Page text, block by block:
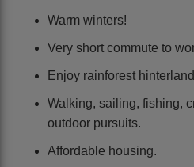
Warm winters!
Very short commute to
Enjoy rainforest
Walking, sailing, fishing,
outdoor pursuits.
Affordable housing.